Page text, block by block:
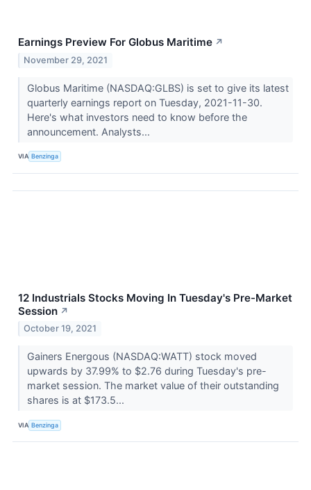
Earnings Preview For Globus Maritime ↗
November 29, 2021
Globus Maritime (NASDAQ:GLBS) is set to give its latest
quarterly earnings report on Tuesday, 2021-11-30.
Here's what investors need to know before the
announcement. Analysts...
VIA Benzinga
12 Industrials Stocks Moving In Tuesday's Pre-Market
Session ↗
October 19, 2021
Gainers Energous (NASDAQ:WATT) stock moved
upwards by 37.99% to $2.76 during Tuesday's pre-
market session. The market value of their outstanding
shares is at $173.5...
VIA Benzinga